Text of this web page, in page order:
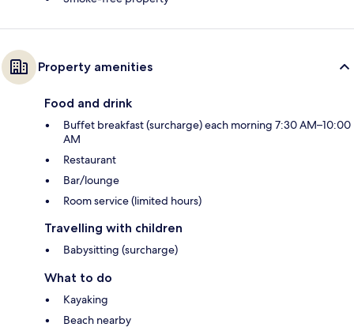
Property amenities
Food and drink
Buffet breakfast (surcharge) each morning 7:30 AM–10:00
AM
Restaurant
Bar/lounge
Room service (limited hours)
Travelling with children
Babysitting (surcharge)
What to do
Kayaking
Beach nearby